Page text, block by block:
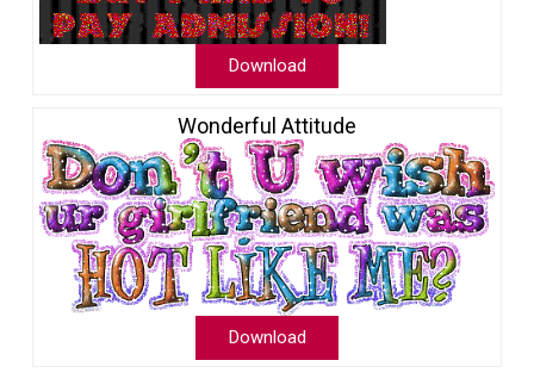
Download
Wonderful Attitude
Download